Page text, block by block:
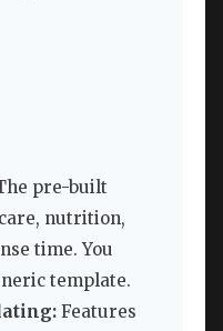
pre-built
nutrition,
time. You
template.
Features